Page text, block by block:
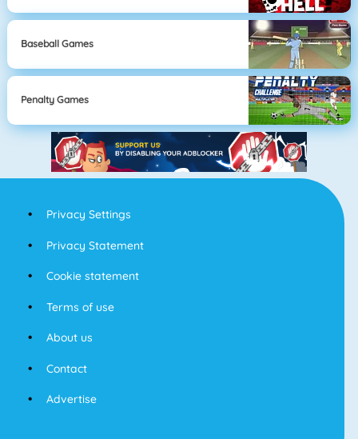
Baseball Games
Penalty Games
Privacy Settings
Privacy Statement
Cookie statement
Terms of use
About us
Contact
Advertise